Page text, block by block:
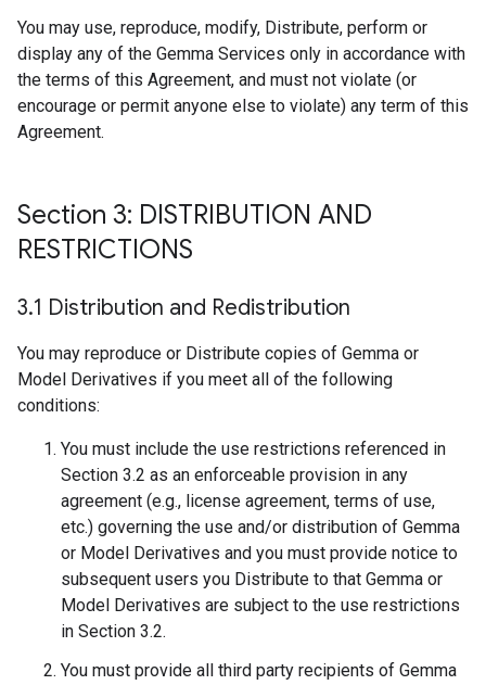
You may use, reproduce, modify, Distribute, perform or
display any of the Gemma Services only in accordance with
the terms of this Agreement, and must not violate (or
encourage or permit anyone else to violate) any term of this
Agreement.
Section 3: DISTRIBUTION AND
RESTRICTIONS
3.1 Distribution and Redistribution
You may reproduce or Distribute copies of Gemma or
Model Derivatives if you meet all of the following
conditions:
You must include the use restrictions referenced in
Section 3.2 as an enforceable provision in any
agreement (e.g., license agreement, terms of use,
etc.) governing the use and/or distribution of Gemma
or Model Derivatives and you must provide notice to
subsequent users you Distribute to that Gemma or
Model Derivatives are subject to the use restrictions
in Section 3.2.
You must provide all third party recipients of Gemma